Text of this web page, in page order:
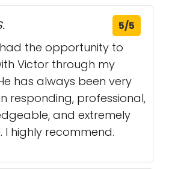
5/5
the opportunity to
Victor through my
has always been very
responding, professional,
and extremely
I highly recommend.